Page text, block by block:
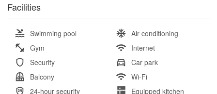
Facilities
Swimming pool
Air conditioning
Gym
Internet
Security
Car park
Balcony
Wi-Fi
24-hour security
Equipped kitchen